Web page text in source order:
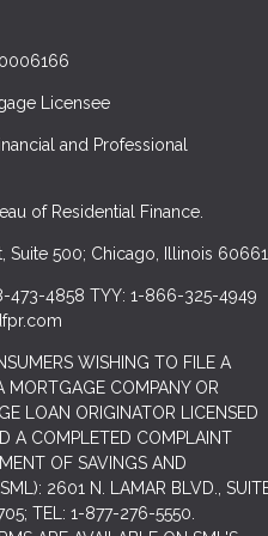
Licensee
and Professional
of Residential Finance.
Suite 500; Chicago, Illinois
473-4858 TYY: 1-866-325-4949
WISHING TO FILE A
MORTGAGE COMPANY OR
LOAN ORIGINATOR LICENSED
A COMPLETED COMPLAINT
OF SAVINGS AND
2601 N. LAMAR BLVD.,
TEL: 1-877-276-5550.